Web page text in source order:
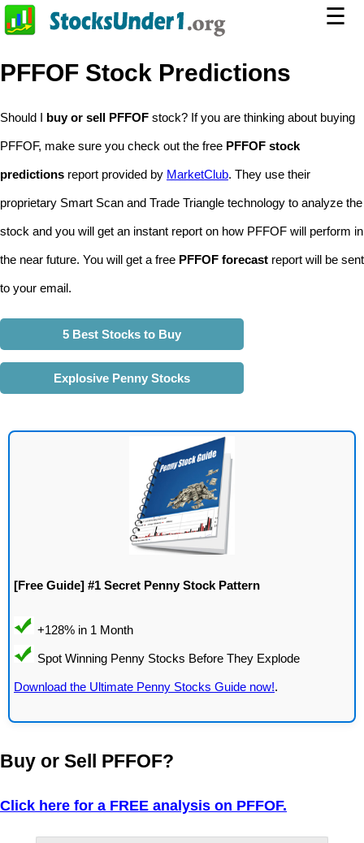
☰
PFFOF Stock Predictions
Should I buy or sell PFFOF stock? If you are thinking about buying
PFFOF, make sure you check out the free PFFOF stock
predictions report provided by MarketClub. They use their
proprietary Smart Scan and Trade Triangle technology to analyze the
stock and you will get an instant report on how PFFOF will perform in
the near future. You will get a free PFFOF forecast report will be sent
to your email.
5 Best Stocks to Buy
Explosive Penny Stocks
[Free Guide] #1 Secret Penny Stock Pattern
Download the Ultimate Penny Stocks Guide now!.
Buy or Sell PFFOF?
Click here for a FREE analysis on PFFOF.